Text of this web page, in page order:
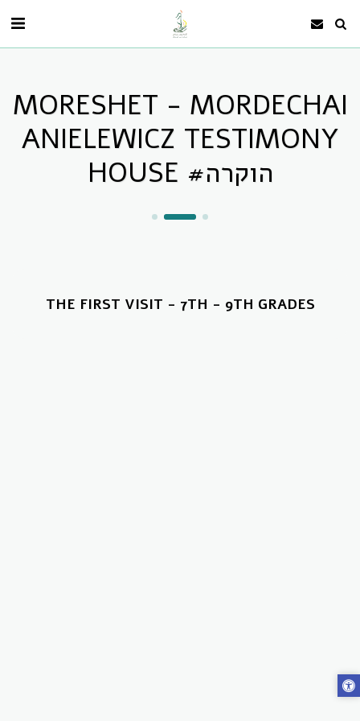
MORESHET - MORDECHAI
ANIELEWICZ TESTIMONY
HOUSE #הוקרה
THE FIRST VISIT - 7TH - 9TH GRADES